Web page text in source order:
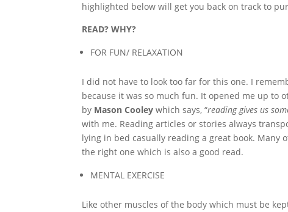
highlighted below will get you back on track to
READ? WHY?
FOR FUN/ RELAXATION
I did not have to look too far for this one. I
because it was so much fun. It opened me up to
by Mason Cooley which says, “reading gives us
with me. Reading articles or stories always
lying in bed casually reading a great book. Many
the right one which is also a good read.
MENTAL EXERCISE
Like other muscles of the body which must be